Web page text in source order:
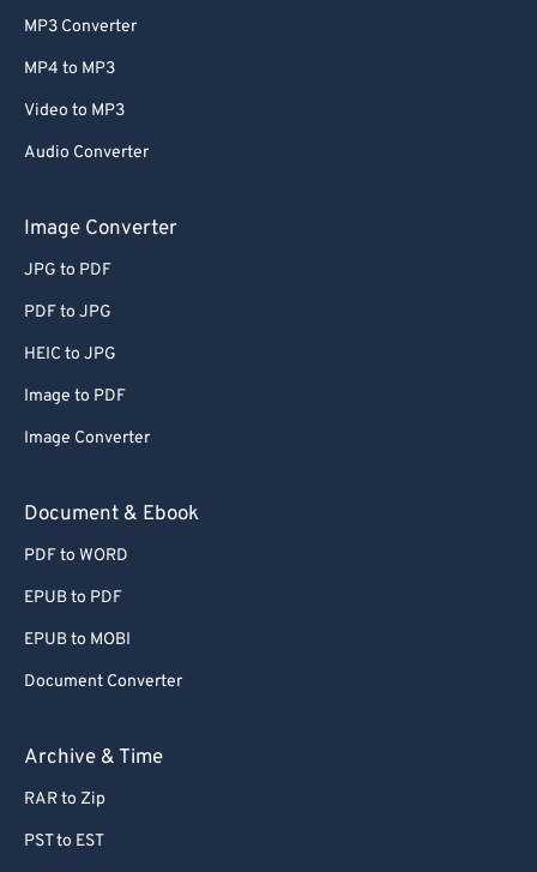
MP3 Converter
MP4 to MP3
Video to MP3
Audio Converter
Image Converter
JPG to PDF
PDF to JPG
HEIC to JPG
Image to PDF
Image Converter
Document & Ebook
PDF to WORD
EPUB to PDF
EPUB to MOBI
Document Converter
Archive & Time
RAR to Zip
PST to EST